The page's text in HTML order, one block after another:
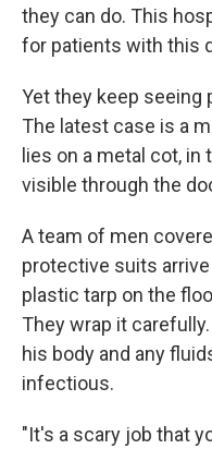
they can do. This
for patients with this
Yet they keep seeing
The latest case is a
lies on a metal cot,
visible through the
A team of men
protective suits
plastic tarp on the
They wrap it
his body and any
infectious.
"It's a scary job that